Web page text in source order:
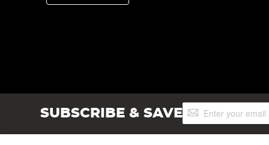
SUBSCRIBE & SAVESign
Up